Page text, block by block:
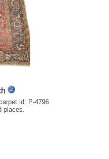
id: P-4796
places.